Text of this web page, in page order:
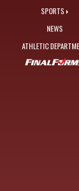
SPORTS
NEWS
ATHLETIC